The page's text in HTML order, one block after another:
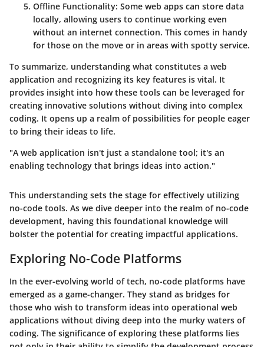
Offline Functionality: Some web apps can store data
locally, allowing users to continue working even
without an internet connection. This comes in handy
for those on the move or in areas with spotty service.
To summarize, understanding what constitutes a web
application and recognizing its key features is vital. It
provides insight into how these tools can be leveraged for
creating innovative solutions without diving into complex
coding. It opens up a realm of possibilities for people eager
to bring their ideas to life.
"A web application isn't just a standalone tool; it's an
enabling technology that brings ideas into action."
This understanding sets the stage for effectively utilizing
no-code tools. As we dive deeper into the realm of no-code
development, having this foundational knowledge will
bolster the potential for creating impactful applications.
Exploring No-Code Platforms
In the ever-evolving world of tech, no-code platforms have
emerged as a game-changer. They stand as bridges for
those who wish to transform ideas into operational web
applications without diving deep into the murky waters of
coding. The significance of exploring these platforms lies